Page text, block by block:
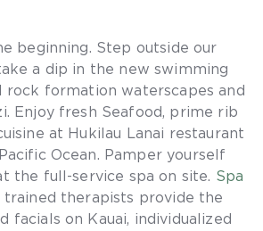
beginning. Step outside our
a dip in the new swimming
rock formation waterscapes and
Enjoy fresh Seafood, prime rib
at Hukilau Lanai restaurant
Ocean. Pamper yourself
the full-service spa on site. Spa
trained therapists provide the
facials on Kauai, individualized